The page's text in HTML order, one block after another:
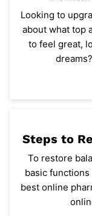
Looking to
about what top
to feel great,
Steps to
To restore
basic
best online